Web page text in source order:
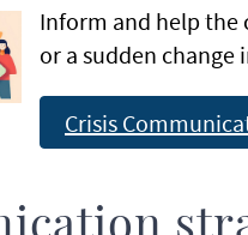
Inform and help the
or a sudden change
Crisis